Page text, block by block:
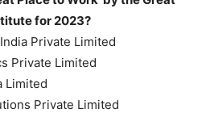
for 2023?
Private Limited
Private Limited
Limited
Private Limited